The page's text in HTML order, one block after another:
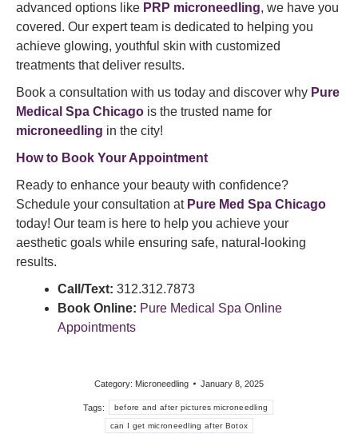
advanced options like PRP microneedling, we have you
covered. Our expert team is dedicated to helping you
achieve glowing, youthful skin with customized
treatments that deliver results.
Book a consultation with us today and discover why Pure
Medical Spa Chicago is the trusted name for
microneedling in the city!
How to Book Your Appointment
Ready to enhance your beauty with confidence?
Schedule your consultation at Pure Med Spa Chicago
today! Our team is here to help you achieve your
aesthetic goals while ensuring safe, natural-looking
results.
Call/Text: 312.312.7873
Book Online: Pure Medical Spa Online
Appointments
Category: Microneedling January 8, 2025
Tags: before and after pictures microneedling
can I get microneedling after Botox